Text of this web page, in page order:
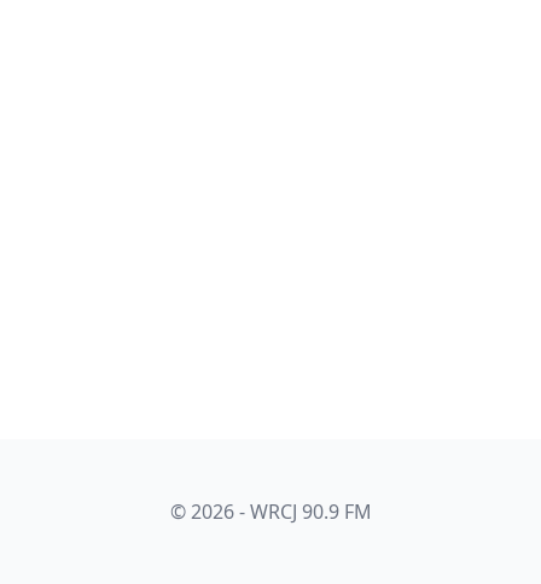
© 2026 - WRCJ 90.9 FM